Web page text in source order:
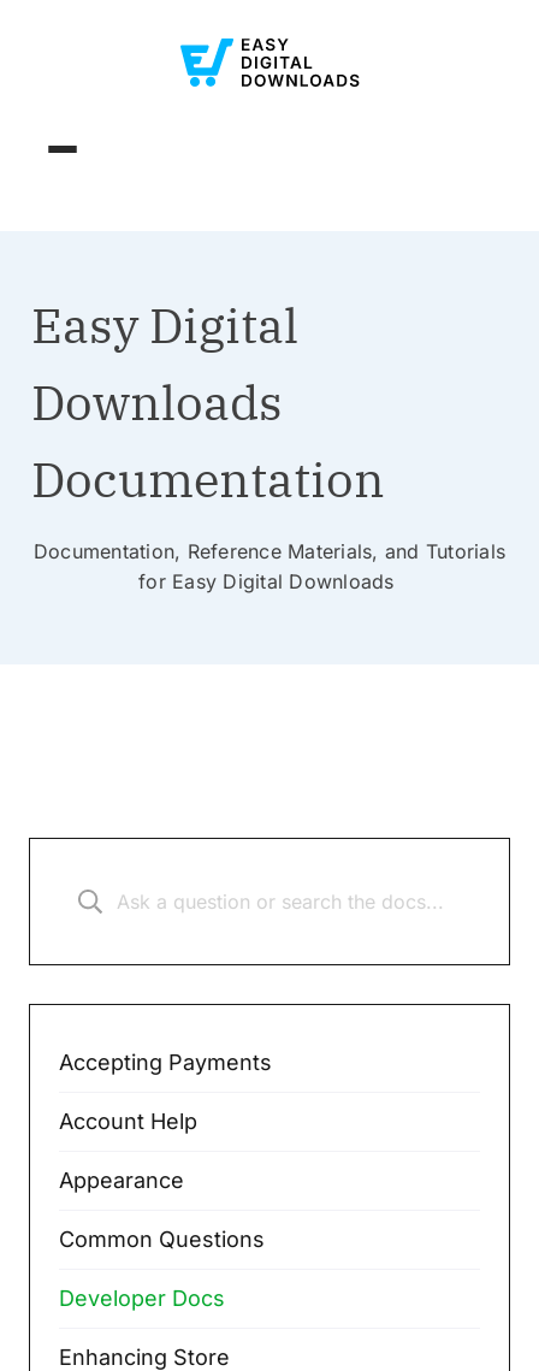
Easy Digital
Downloads
Documentation
Documentation, Reference Materials, and Tutorials
for Easy Digital Downloads
Accepting Payments
Account Help
Appearance
Common Questions
Developer Docs
Enhancing Store